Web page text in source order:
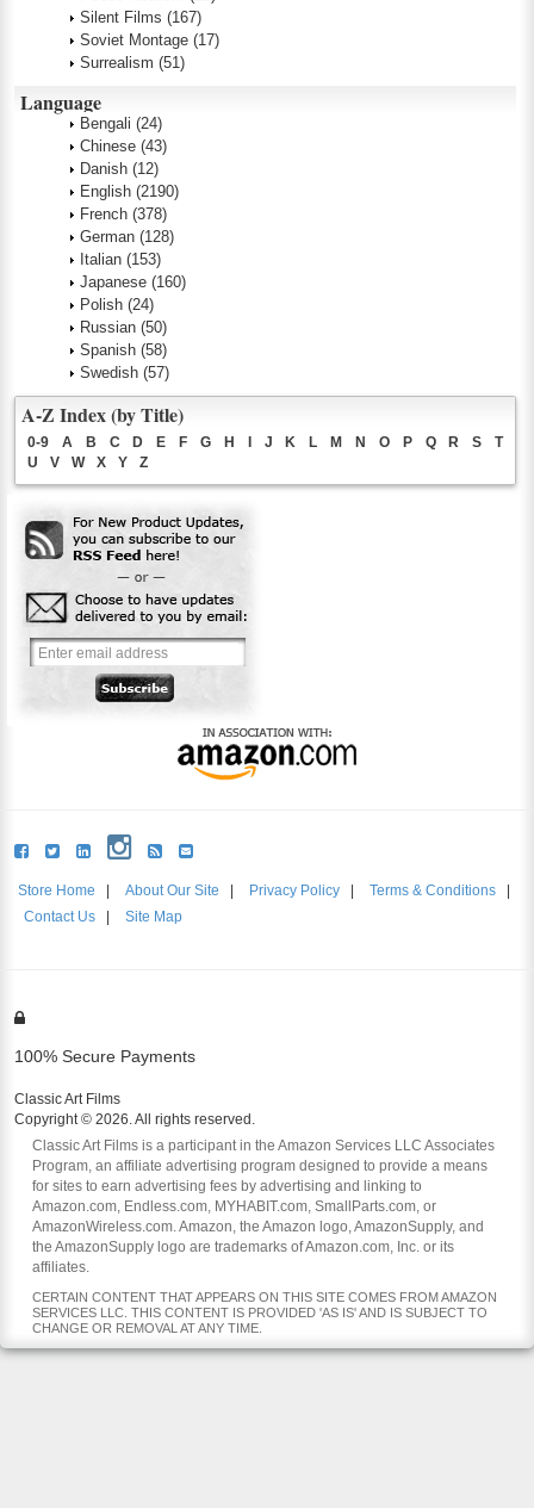
Silent Films (167)
Soviet Montage (17)
Surrealism (51)
Language
Bengali (24)
Chinese (43)
Danish (12)
English (2190)
French (378)
German (128)
Italian (153)
Japanese (160)
Polish (24)
Russian (50)
Spanish (58)
Swedish (57)
A-Z Index (by Title)
0-9 A B C D E F G H J K L M N O P Q R S
T
U
V W X Y Z
Store Home About Our Site Privacy Policy Terms & Conditions
Contact Us
Site Map
100% Secure Payments
Classic Art Films
Copyright © 2026. All rights reserved.
Classic Art Films is a participant in the Amazon Services LLC Associates
Program, an affiliate advertising program designed to provide a means
for sites to earn advertising fees by advertising and linking to
Amazon.com, Endless.com, MYHABIT.com, SmallParts.com, or
AmazonWireless.com. Amazon, the Amazon logo, AmazonSupply, and
the AmazonSupply logo are trademarks of Amazon.com, Inc. or its
affiliates.
CERTAIN CONTENT THAT APPEARS ON THIS SITE COMES FROM AMAZON
SERVICES LLC. THIS CONTENT IS PROVIDED 'AS IS' AND IS SUBJECT TO
CHANGE OR REMOVAL AT ANY TIME.